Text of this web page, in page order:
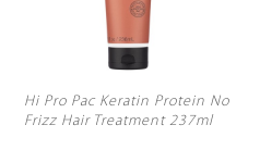
Hi Pro Pac Keratin Protein No
Frizz Hair Treatment 237ml